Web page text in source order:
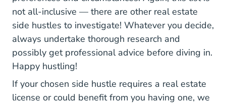
not all-inclusive — there are other real estate
side hustles to investigate! Whatever you decide,
always undertake thorough research and
possibly get professional advice before diving in.
Happy hustling!
If your chosen side hustle requires a real estate
license or could benefit from you having one, we